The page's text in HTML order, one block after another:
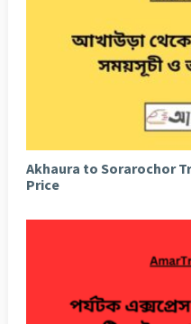
Akhaura to Sorarochor
Price